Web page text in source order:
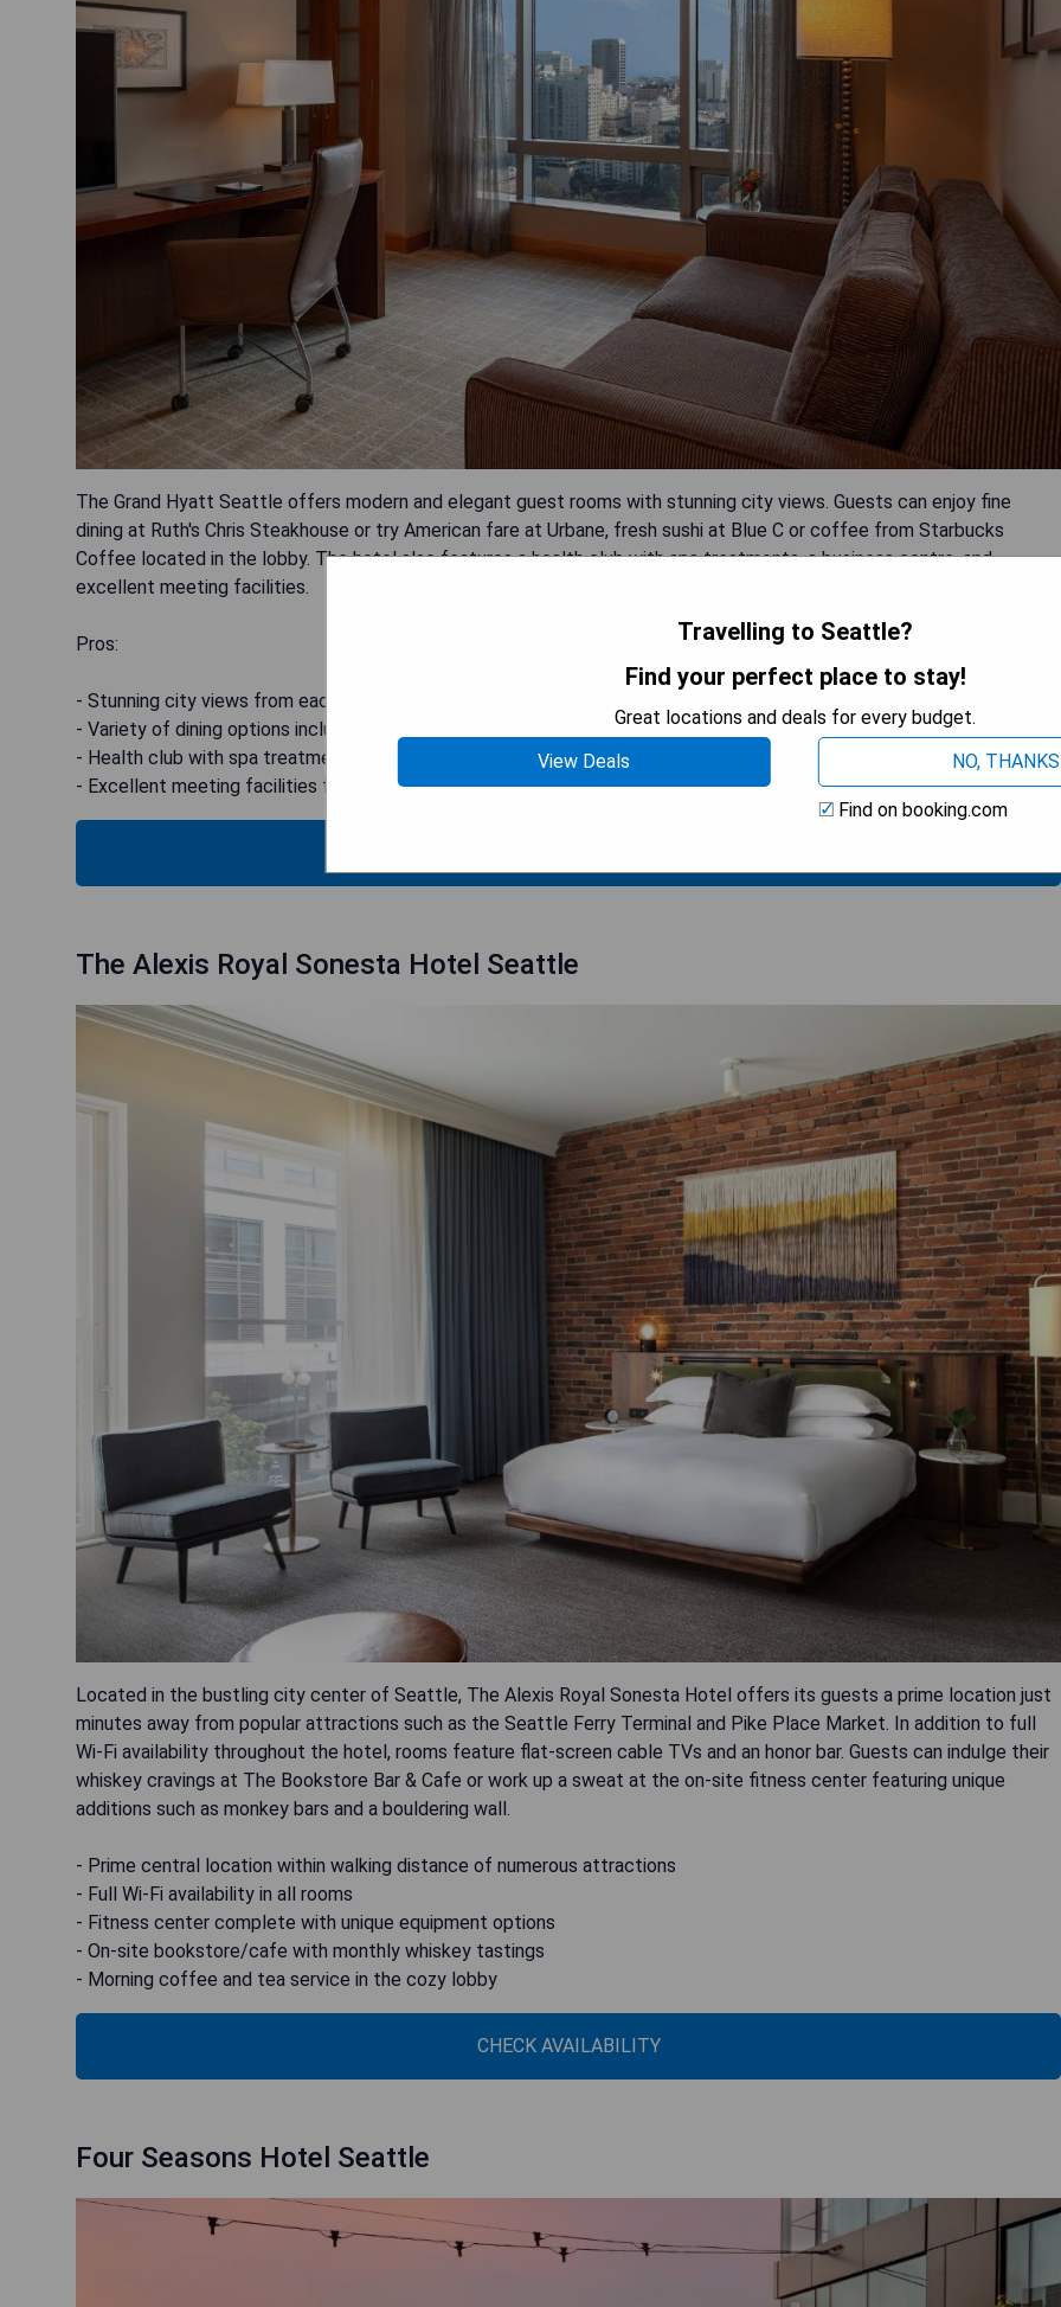
The Grand Hyatt Seattle offers modern and elegant guest rooms with stunning city views. Guests can enjoy fine
dining at Ruth's Chris Steakhouse or try American fare at Urbane, fresh sushi at Blue C or coffee from Starbucks
Coffee located in the lobby. The hotel also features a health club with spa treatments, a business centre, and
excellent meeting facilities.
Pros:
- Stunning city views from each guest room
- Variety of dining options including fine dining and fresh sushi
- Health club with spa treatments available
- Excellent meeting facilities for business travellers
The Alexis Royal Sonesta Hotel Seattle
Located in the bustling city center of Seattle, The Alexis Royal Sonesta Hotel offers its guests a prime location just
minutes away from popular attractions such as the Seattle Ferry Terminal and Pike Place Market. In addition to full
Wi-Fi availability throughout the hotel, rooms feature flat-screen cable TVs and an honor bar. Guests can indulge their
whiskey cravings at The Bookstore Bar & Cafe or work up a sweat at the on-site fitness center featuring unique
additions such as monkey bars and a bouldering wall.
- Prime central location within walking distance of numerous attractions
- Full Wi-Fi availability in all rooms
- Fitness center complete with unique equipment options
- On-site bookstore/cafe with monthly whiskey tastings
- Morning coffee and tea service in the cozy lobby
CHECK AVAILABILITY
Four Seasons Hotel Seattle
Travelling to Seattle?
Find your perfect place to stay!
Great locations and deals for every budget.
View Deals
NO, THANKS
Find on booking.com